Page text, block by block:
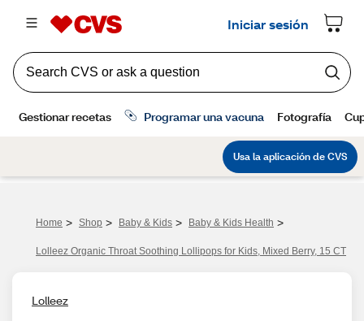
Home > Shop > Baby & Kids > Baby & Kids Health >
Lolleez Organic Throat Soothing Lollipops for Kids, Mixed Berry, 15 CT
Lolleez